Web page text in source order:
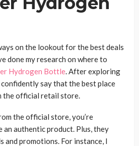
on the lookout for the best deals
done my research on where to
Hydrogen Bottle. After exploring
say that the best place
the official retail store.
the official store, you’re
an authentic product. Plus, they
and promotions. For instance, I